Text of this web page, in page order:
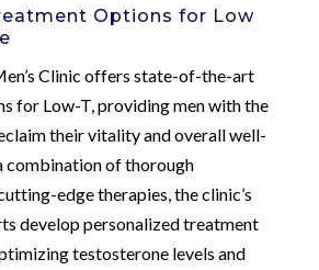
Options for Low
Clinic offers state-of-the-art
for Low-T, providing men with the
their vitality and overall well-
combination of thorough
edge therapies, the clinic’s
develop personalized treatment
testosterone levels and